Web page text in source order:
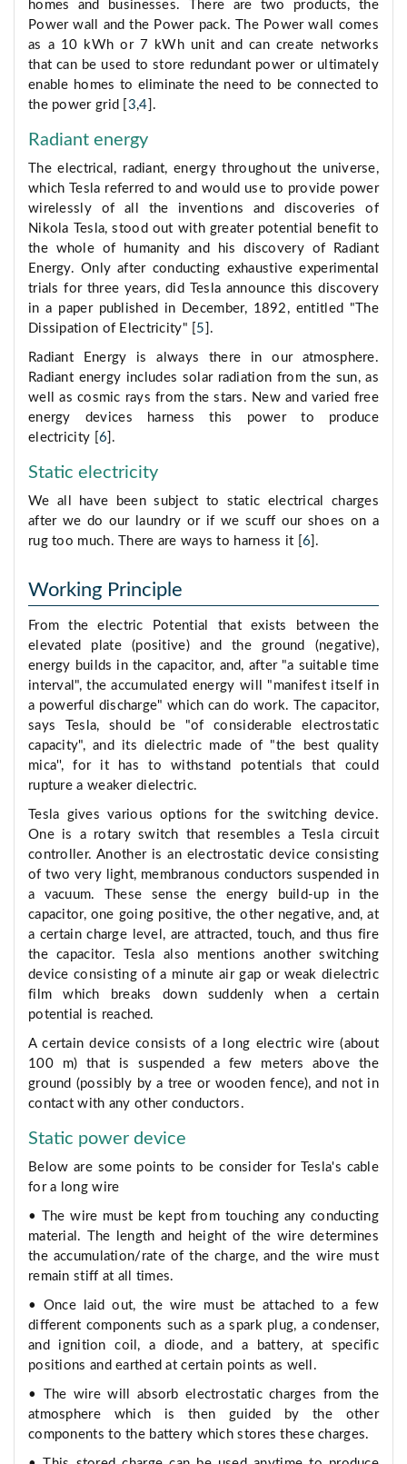
homes and businesses. There are two products, the
Power wall and the Power pack. The Power wall comes
as a 10 kWh or 7 kWh unit and can create networks
that can be used to store redundant power or ultimately
enable homes to eliminate the need to be connected to
the power grid [ 3,4 ].
Radiant energy
The electrical, radiant, energy throughout the universe,
which Tesla referred to and would use to provide power
wirelessly of all the inventions and discoveries of
Nikola Tesla, stood out with greater potential benefit to
the whole of humanity and his discovery of Radiant
Energy. Only after conducting exhaustive experimental
trials for three years, did Tesla announce this discovery
in a paper published in December, 1892, entitled "The
Dissipation of Electricity" [ 5 ].
Radiant Energy is always there in our atmosphere.
Radiant energy includes solar radiation from the sun, as
well as cosmic rays from the stars. New and varied free
energy devices harness this power to produce
electricity [ 6 ].
Static electricity
We all have been subject to static electrical charges
after we do our laundry or if we scuff our shoes on a
rug too much. There are ways to harness it [ 6 ].
Working Principle
From the electric Potential that exists between the
elevated plate (positive) and the ground (negative),
energy builds in the capacitor, and, after "a suitable time
interval", the accumulated energy will "manifest itself in
a powerful discharge" which can do work. The capacitor,
says Tesla, should be "of considerable electrostatic
capacity", and its dielectric made of "the best quality
mica'', for it has to withstand potentials that could
rupture a weaker dielectric.
Tesla gives various options for the switching device.
One is a rotary switch that resembles a Tesla circuit
controller. Another is an electrostatic device consisting
of two very light, membranous conductors suspended in
a vacuum. These sense the energy build-up in the
capacitor, one going positive, the other negative, and, at
a certain charge level, are attracted, touch, and thus fire
the capacitor. Tesla also mentions another switching
device consisting of a minute air gap or weak dielectric
film which breaks down suddenly when a certain
potential is reached.
A certain device consists of a long electric wire (about
100 m) that is suspended a few meters above the
ground (possibly by a tree or wooden fence), and not in
contact with any other conductors.
Static power device
Below are some points to be consider for Tesla's cable
for a long wire
• The wire must be kept from touching any conducting
material. The length and height of the wire determines
the accumulation/rate of the charge, and the wire must
remain stiff at all times.
• Once laid out, the wire must be attached to a few
different components such as a spark plug, a condenser,
and ignition coil, a diode, and a battery, at specific
positions and earthed at certain points as well.
• The wire will absorb electrostatic charges from the
atmosphere which is then guided by the other
components to the battery which stores these charges.